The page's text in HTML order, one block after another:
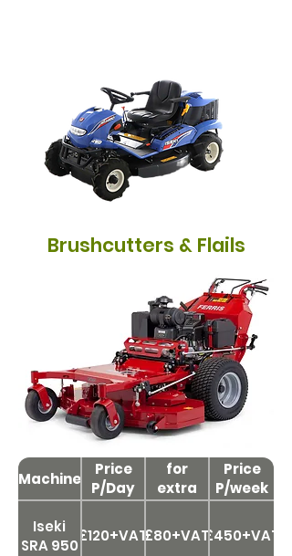
Brushcutters & Flails
Machine
Price
P/Day
for
extra
day
Price
P/week
Iseki
SRA 950 £120+VAT£80+VAT£450+VAT